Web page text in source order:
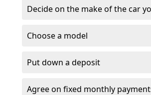
Decide on the make of the car
Choose a model
Put down a deposit
Agree on fixed monthly